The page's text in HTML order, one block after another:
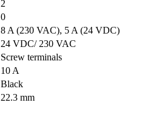
2
0
8 A (230 VAC), 5 A (24 VDC)
24 VDC/ 230 VAC
Screw terminals
10 A
Black
22.3 mm